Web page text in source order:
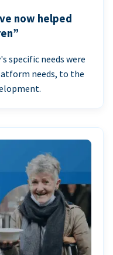
now helped
specific needs were
needs, to the